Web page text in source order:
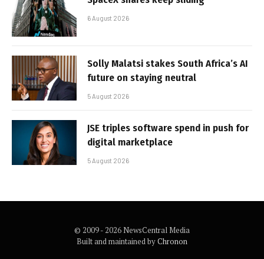
6 August 2026
Solly Malatsi stakes South Africa’s AI
future on staying neutral
5 August 2026
JSE triples software spend in push for
digital marketplace
5 August 2026
© 2009 - 2026 NewsCentral Media
Built and maintained byChronon